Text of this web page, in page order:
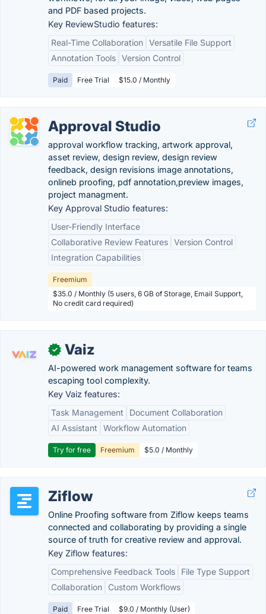
and PDF based projects.
Key ReviewStudio features:
Real-Time Collaboration Versatile File Support
Annotation Tools Version Control
Paid Free Trial $15.0 / Monthly
Approval Studio
approval workflow tracking, artwork approval,
asset review, design review, design review
feedback, design revisions image annotations,
onlineb proofing, pdf annotation,preview images,
project managment.
Key Approval Studio features:
User-Friendly Interface
Collaborative Review Features Version Control
Integration Capabilities
Freemium
$35.0 / Monthly (5 users, 6 GB of Storage, Email Support,
No credit card required)
✓ Vaiz
AI-powered work management software for teams
escaping tool complexity.
Key Vaiz features:
Task Management
Document Collaboration
AI Assistant
Workflow Automation
Try for free Freemium $5.0 / Monthly
Ziflow
Online Proofing software from Ziflow keeps teams
connected and collaborating by providing a single
source of truth for creative review and approval.
Key Ziflow features:
Comprehensive Feedback Tools
File Type Support
Collaboration
Custom Workflows
Paid Free Trial $9.0 / Monthly (User)